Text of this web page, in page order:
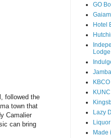
followed the
town that
Camalier
can bring
GO
Hotel
KBCO
KUNC
Lazy
Made